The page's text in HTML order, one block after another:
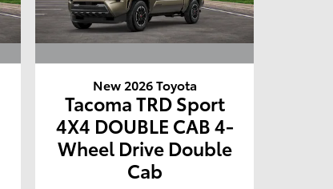
New 2026 Toyota
Tacoma TRD Sport
4X4 DOUBLE CAB 4-
Wheel Drive Double
Cab